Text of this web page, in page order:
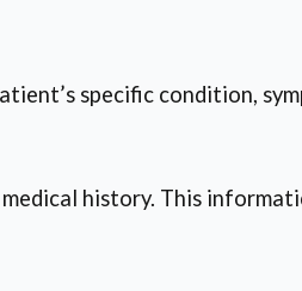
specific condition,
history. This